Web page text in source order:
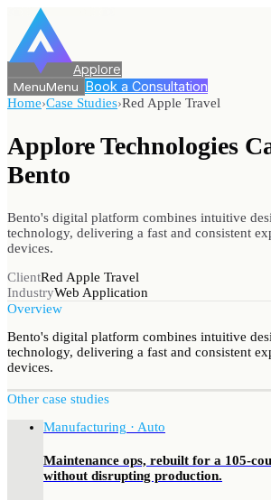
Applore
MenuMenu Book a Consultation
Home›Case Studies›Red Apple Travel
Applore Technologies
Bento
Bento's digital platform combines intuitive
technology, delivering a fast and consistent
devices.
ClientRed Apple Travel
IndustryWeb Application
Overview
Bento's digital platform combines intuitive
technology, delivering a fast and consistent
devices.
Other case studies
Manufacturing · Auto
Maintenance ops, rebuilt for a 105-
without disrupting production.